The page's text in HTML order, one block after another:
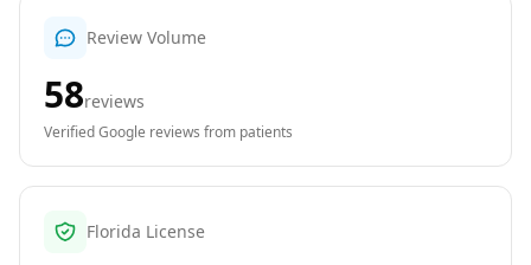
Review Volume
58reviews
Verified Google reviews from patients
Florida License